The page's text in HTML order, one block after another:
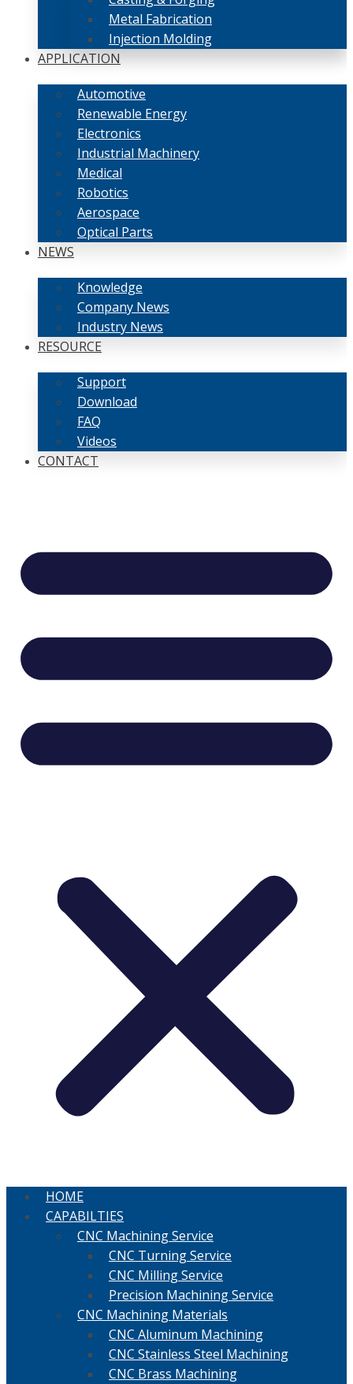
Metal Fabrication
Injection Molding
APPLICATION
Automotive
Renewable Energy
Electronics
Industrial Machinery
Medical
Robotics
Aerospace
Optical Parts
NEWS
Knowledge
Company News
Industry News
RESOURCE
Support
Download
FAQ
Videos
CONTACT
HOME
CAPABILTIES
CNC Machining Service
CNC Turning Service
CNC Milling Service
Precision Machining Service
CNC Machining Materials
CNC Aluminum Machining
CNC Stainless Steel Machining
CNC Brass Machining